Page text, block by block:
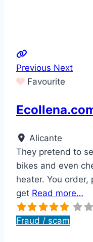
Previous Next
Favourite
Alicante
They pretend to
bikes and even
heater. You
get Read more…
Fraud / scam